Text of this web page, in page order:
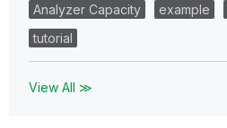
Analyzer Capacity example
tutorial
View All ≫